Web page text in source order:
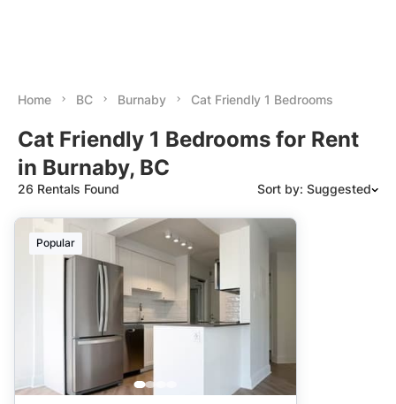
Home BC Burnaby Cat Friendly 1 Bedrooms
Cat Friendly 1 Bedrooms for Rent
in Burnaby, BC
26 Rentals Found Sort by: Suggested
Date: Newest to Oldest
Date: Oldest to Newest
Price: High to Low
Price: Low to High
Popular